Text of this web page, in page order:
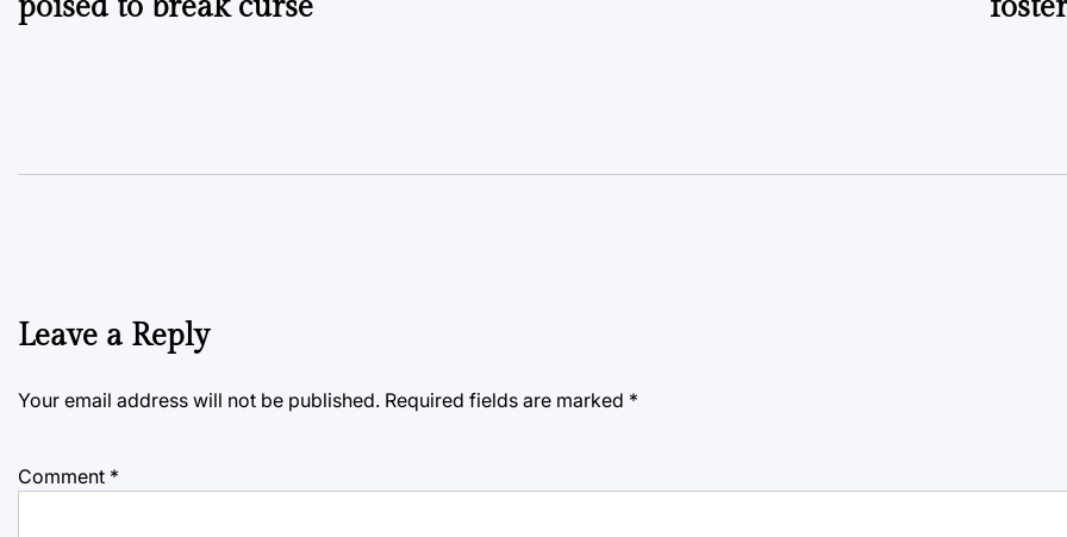
Leave a Reply
Your email address will not be published. Required fields are marked *
Comment *